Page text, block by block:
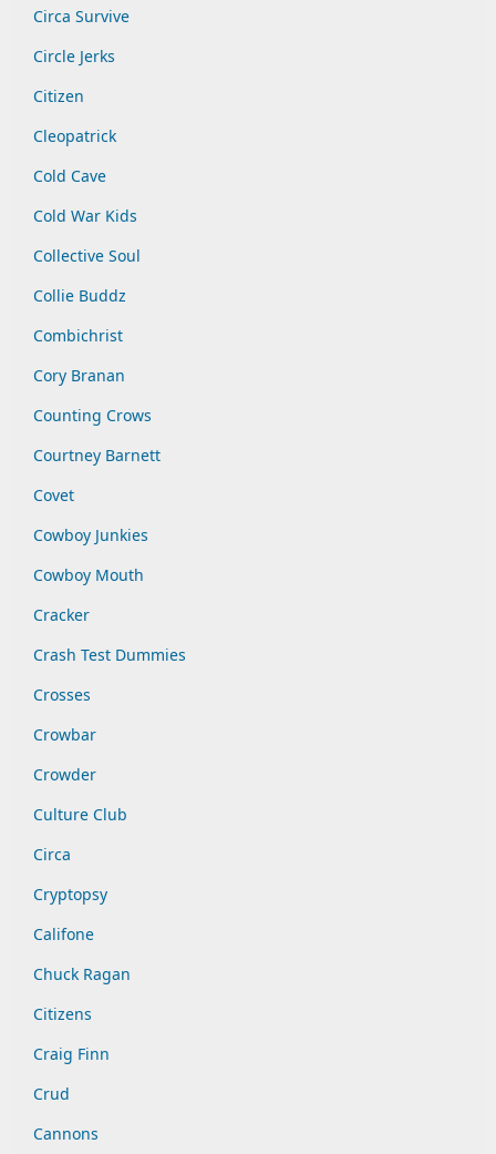
Circa Survive
Circle Jerks
Citizen
Cleopatrick
Cold Cave
Cold War Kids
Collective Soul
Collie Buddz
Combichrist
Cory Branan
Counting Crows
Courtney Barnett
Covet
Cowboy Junkies
Cowboy Mouth
Cracker
Crash Test Dummies
Crosses
Crowbar
Crowder
Culture Club
Circa
Cryptopsy
Califone
Chuck Ragan
Citizens
Craig Finn
Crud
Cannons